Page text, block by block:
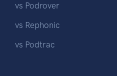
vs Podrover
vs Rephonic
vs Podtrac